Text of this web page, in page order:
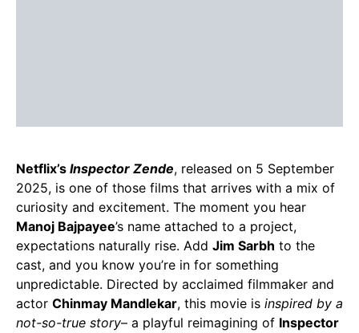
Netflix’s Inspector Zende, released on 5 September
2025, is one of those films that arrives with a mix of
curiosity and excitement. The moment you hear
Manoj Bajpayee’s name attached to a project,
expectations naturally rise. Add Jim Sarbh to the
cast, and you know you’re in for something
unpredictable. Directed by acclaimed filmmaker and
actor Chinmay Mandlekar, this movie is inspired by a
not-so-true story– a playful reimagining of Inspector